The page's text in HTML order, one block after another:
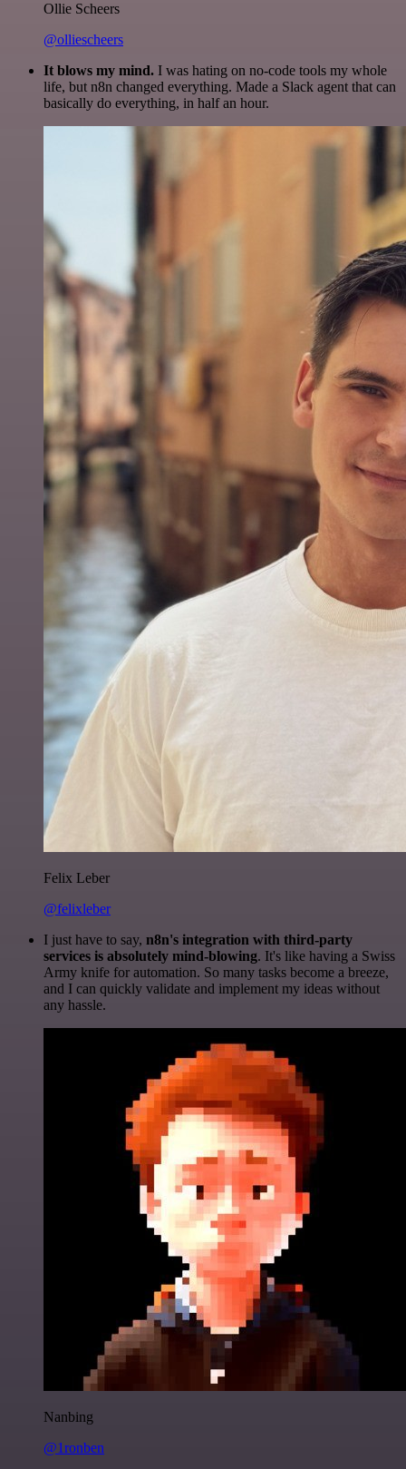
Ollie Scheers
@olliescheers
It blows my mind. I was hating on no-code tools my whole
life, but n8n changed everything. Made a Slack agent that can
basically do everything, in half an hour.
Felix Leber
@felixleber
I just have to say, n8n's integration with third-party
services is absolutely mind-blowing. It's like having a Swiss
Army knife for automation. So many tasks become a breeze,
and I can quickly validate and implement my ideas without
any hassle.
Nanbing
@1ronben